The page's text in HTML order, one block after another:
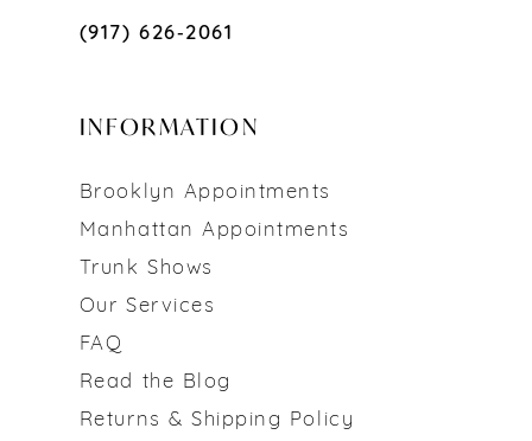
(917) 626‑2061
INFORMATION
Brooklyn Appointments
Manhattan Appointments
Trunk Shows
Our Services
FAQ
Read the Blog
Returns & Shipping Policy